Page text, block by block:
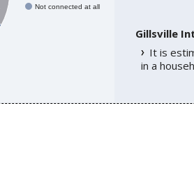
Not connected at all
Gillsville
It is
in a